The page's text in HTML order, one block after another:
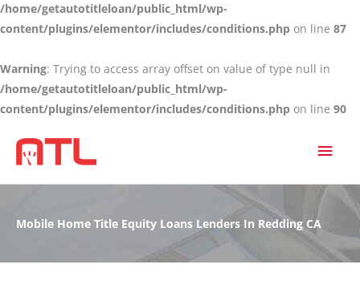
/home/getautotitleloan/public_html/wp-
content/plugins/elementor/includes/conditions.php on line 87
Warning: Trying to access array offset on value of type null in
/home/getautotitleloan/public_html/wp-
content/plugins/elementor/includes/conditions.php on line 90
Mobile Home Title Equity Loans Lenders In Redding CA